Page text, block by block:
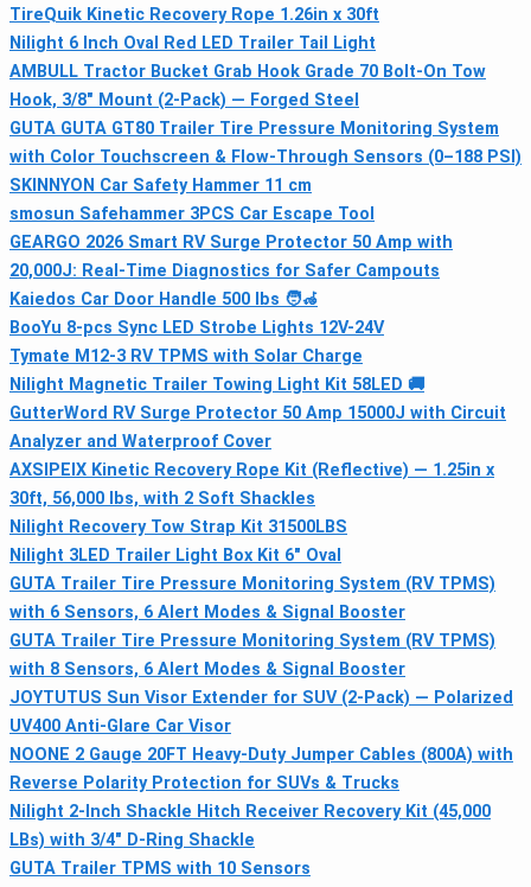
TireQuik Kinetic Recovery Rope 1.26in x 30ft
Nilight 6 Inch Oval Red LED Trailer Tail Light
AMBULL Tractor Bucket Grab Hook Grade 70 Bolt-On Tow
Hook, 3/8" Mount (2-Pack) — Forged Steel
GUTA GUTA GT80 Trailer Tire Pressure Monitoring System
with Color Touchscreen & Flow-Through Sensors (0–188 PSI)
SKINNYON Car Safety Hammer 11 cm
smosun Safehammer 3PCS Car Escape Tool
GEARGO 2026 Smart RV Surge Protector 50 Amp with
20,000J: Real-Time Diagnostics for Safer Campouts
Kaiedos Car Door Handle 500 lbs 🧑🦽
BooYu 8-pcs Sync LED Strobe Lights 12V-24V
Tymate M12-3 RV TPMS with Solar Charge
Nilight Magnetic Trailer Towing Light Kit 58LED 🚚
GutterWord RV Surge Protector 50 Amp 15000J with Circuit
Analyzer and Waterproof Cover
AXSIPEIX Kinetic Recovery Rope Kit (Reflective) — 1.25in x
30ft, 56,000 lbs, with 2 Soft Shackles
Nilight Recovery Tow Strap Kit 31500LBS
Nilight 3LED Trailer Light Box Kit 6" Oval
GUTA Trailer Tire Pressure Monitoring System (RV TPMS)
with 6 Sensors, 6 Alert Modes & Signal Booster
GUTA Trailer Tire Pressure Monitoring System (RV TPMS)
with 8 Sensors, 6 Alert Modes & Signal Booster
JOYTUTUS Sun Visor Extender for SUV (2-Pack) — Polarized
UV400 Anti-Glare Car Visor
NOONE 2 Gauge 20FT Heavy-Duty Jumper Cables (800A) with
Reverse Polarity Protection for SUVs & Trucks
Nilight 2-Inch Shackle Hitch Receiver Recovery Kit (45,000
LBs) with 3/4" D-Ring Shackle
GUTA Trailer TPMS with 10 Sensors